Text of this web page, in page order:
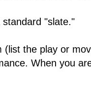
"slate."
the play or
When you